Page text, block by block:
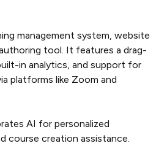
management system, website
tool. It features a drag-
in analytics, and support for
platforms like Zoom and
AI for personalized
course creation assistance.